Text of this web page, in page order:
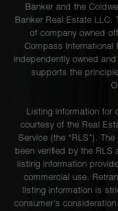
Banker and the
Banker Real Estate
of company owned
Compass International
independently owned
supports the
Listing information for
courtesy of the Real
Service (the “RLS”).
been verified by the RLS
listing information
commercial use.
listing information is
consumer's